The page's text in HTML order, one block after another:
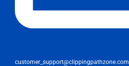
customer_support@clippingpathzone.com